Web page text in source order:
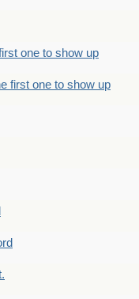
one to show up
first one to show up